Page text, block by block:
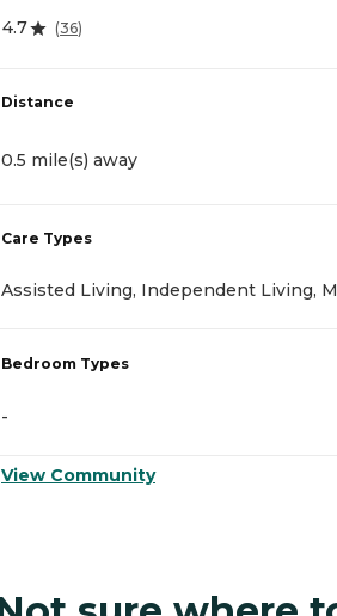
4.7 (36)
Distance
0.5 mile(s) away
Care Types
Assisted Living, Independent Living,
Bedroom Types
-
View Community